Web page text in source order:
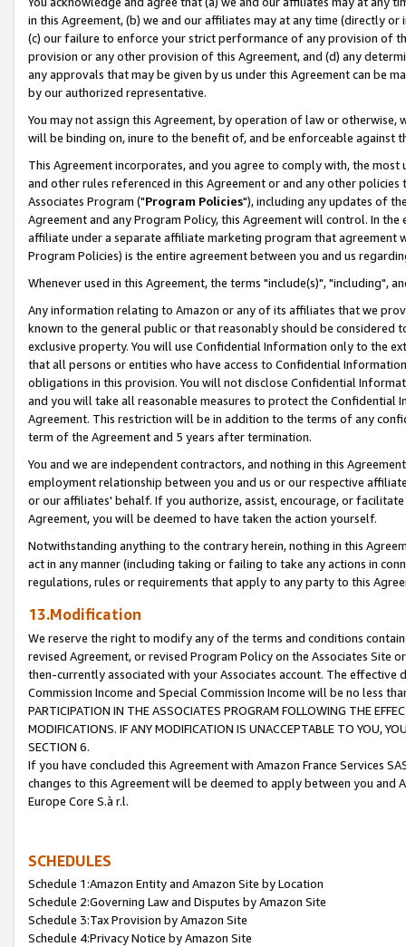
in this Agreement, (b) we and our affiliates may at any time (directly
(c) our failure to enforce your strict performance of any provision of
provision or any other provision of this Agreement, and (d) any
any approvals that may be given by us under this Agreement can be
by our authorized representative.
You may not assign this Agreement, by operation of law or
will be binding on, inure to the benefit of, and be enforceable against
This Agreement incorporates, and you agree to comply with, the
and other rules referenced in this Agreement or and any other
Associates Program ("Program Policies"), including any updates of
Agreement and any Program Policy, this Agreement will control. In
affiliate under a separate affiliate marketing program that agreement
Program Policies) is the entire agreement between you and us
Whenever used in this Agreement, the terms "include(s)", "including",
Any information relating to Amazon or any of its affiliates that we
known to the general public or that reasonably should be considered
exclusive property. You will use Confidential Information only to the
that all persons or entities who have access to Confidential
obligations in this provision. You will not disclose Confidential
and you will take all reasonable measures to protect the Confidential
Agreement. This restriction will be in addition to the terms of any
term of the Agreement and 5 years after termination.
You and we are independent contractors, and nothing in this
employment relationship between you and us or our respective
or our affiliates' behalf. If you authorize, assist, encourage, or
Agreement, you will be deemed to have taken the action yourself.
Notwithstanding anything to the contrary herein, nothing in this
act in any manner (including taking or failing to take any actions in
regulations, rules or requirements that apply to any party to this
13.Modification
We reserve the right to modify any of the terms and conditions
revised Agreement, or revised Program Policy on the Associates
then-currently associated with your Associates account. The
Commission Income and Special Commission Income will be no less
PARTICIPATION IN THE ASSOCIATES PROGRAM FOLLOWING THE
MODIFICATIONS. IF ANY MODIFICATION IS UNACCEPTABLE TO YOU,
SECTION 6.
If you have concluded this Agreement with Amazon France Services
changes to this Agreement will be deemed to apply between you and
Europe Core S.à r.l.
SCHEDULES
Schedule 1:Amazon Entity and Amazon Site by Location
Schedule 2:Governing Law and Disputes by Amazon Site
Schedule 3:Tax Provision by Amazon Site
Schedule 4:Privacy Notice by Amazon Site